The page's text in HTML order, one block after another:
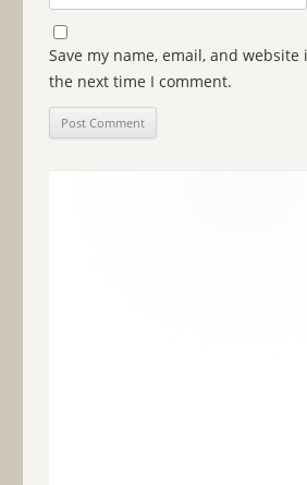
Save my name, email, and
the next time I comment.